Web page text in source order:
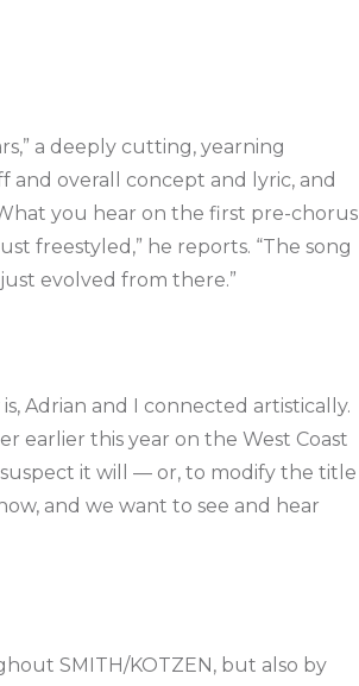
a deeply cutting, yearning
overall concept and lyric, and
you hear on the first pre-chorus
freestyled,” he reports. “The song
evolved from there.”
Adrian and I connected artistically.
earlier this year on the West Coast
it will — or, to modify the title
and we want to see and hear
SMITH/KOTZEN, but also by